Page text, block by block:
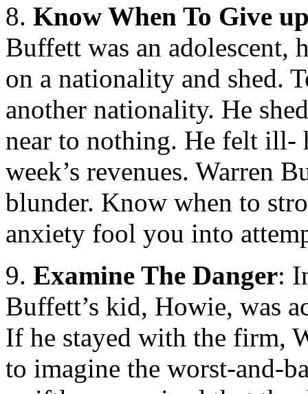
8. Know When To Give
Buffett was an adolescent,
on a nationality and shed.
another nationality. He
near to nothing. He felt ill-
week’s revenues. Warren
blunder. Know when to
anxiety fool you into
9. Examine The Danger:
Buffett’s kid, Howie, was
If he stayed with the firm,
to imagine the worst-and-